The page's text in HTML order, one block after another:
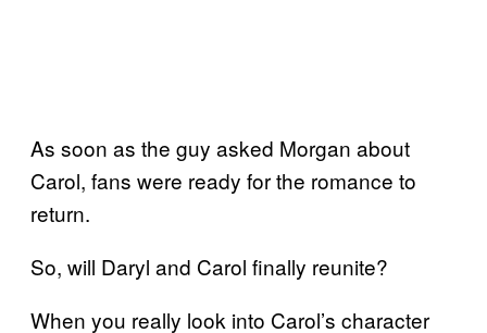
As soon as the guy asked Morgan about
Carol, fans were ready for the romance to
return.
So, will Daryl and Carol finally reunite?
When you really look into Carol’s character